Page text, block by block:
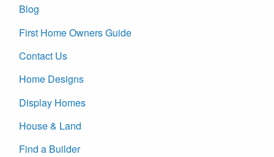
Blog
First Home Owners Guide
Contact Us
Home Designs
Display Homes
House & Land
Find a Builder